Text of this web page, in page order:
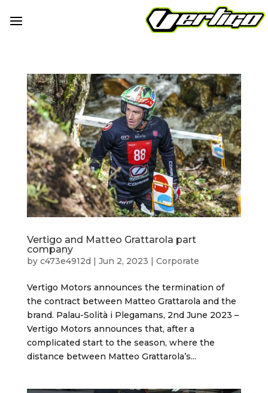
Vertigo and Matteo Grattarola part
company
by c473e4912d | Jun 2, 2023 | Corporate
Vertigo Motors announces the termination of
the contract between Matteo Grattarola and the
brand. Palau-Solità i Plegamans, 2nd June 2023 –
Vertigo Motors announces that, after a
complicated start to the season, where the
distance between Matteo Grattarola’s...